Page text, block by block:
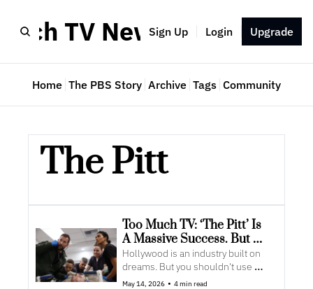
TV Newsletter
Sign Up Login Upgrade
Home The PBS Story Archive Tags Community
The Pitt
Too Much TV: ‘The Pitt’ Is
A Massive Success. But
Maybe Not For The Reason
You Think
Hollywood is an industry built on
dreams. But you shouldn't use
those to guide business decisions.
May 14, 2026 • 4 min read